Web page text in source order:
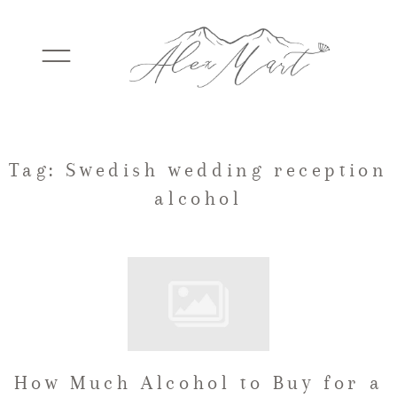
WEDDINGS
TESTIMONIALS
Tag: Swedish wedding reception
alcohol
How Much Alcohol to Buy for a